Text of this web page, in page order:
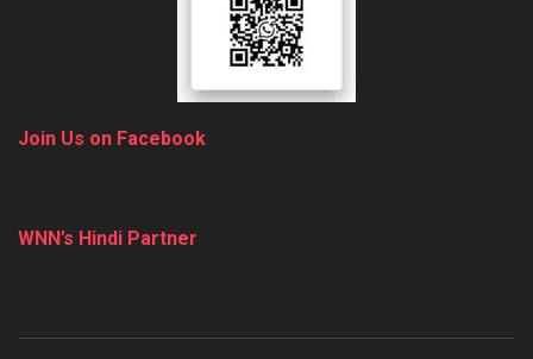
Join Us on Facebook
WNN’s Hindi Partner